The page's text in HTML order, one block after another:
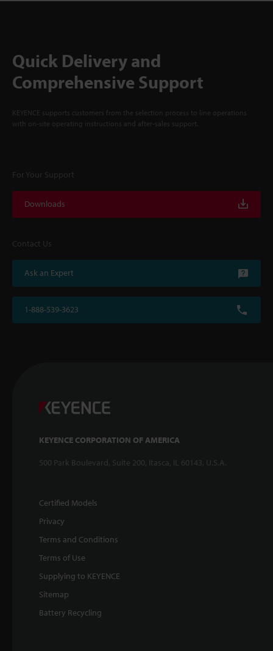
Quick Delivery and
Comprehensive Support
KEYENCE supports customers from the selection process to line operations
with on-site operating instructions and after-sales support.
For Your Support
Downloads
Contact Us
Ask an Expert
1-888-539-3623
KEYENCE CORPORATION OF AMERICA
500 Park Boulevard, Suite 200, Itasca, IL 60143, U.S.A.
Certified Models
Privacy
Terms and Conditions
Terms of Use
Supplying to KEYENCE
Sitemap
Battery Recycling